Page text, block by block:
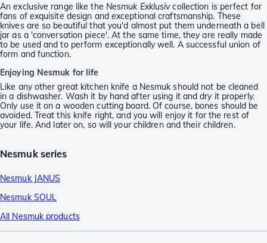
An exclusive range like the Nesmuk Exklusivcollection is perfect for
fans of exquisite design and exceptional craftsmanship. These
knives are so beautiful that you'd almost put them underneath a bell
jar as a 'conversation piece'. At the same time, they are really made
to be used and to perform exceptionally well. A successful union of
form and function.
Enjoying Nesmuk for life
Like any other great kitchen knife a Nesmuk should not be cleaned
in a dishwasher. Wash it by hand after using it and dry it properly.
Only use it on a wooden cutting board. Of course, bones should be
avoided. Treat this knife right, and you will enjoy it for the rest of
your life. And later on, so will your children and their children.
Nesmuk series
Nesmuk JANUS
Nesmuk SOUL
All Nesmuk products